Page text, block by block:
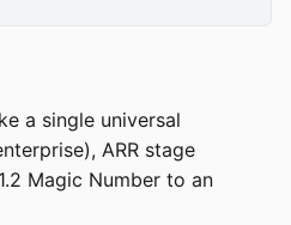
a single universal
ARR stage
Magic Number to an